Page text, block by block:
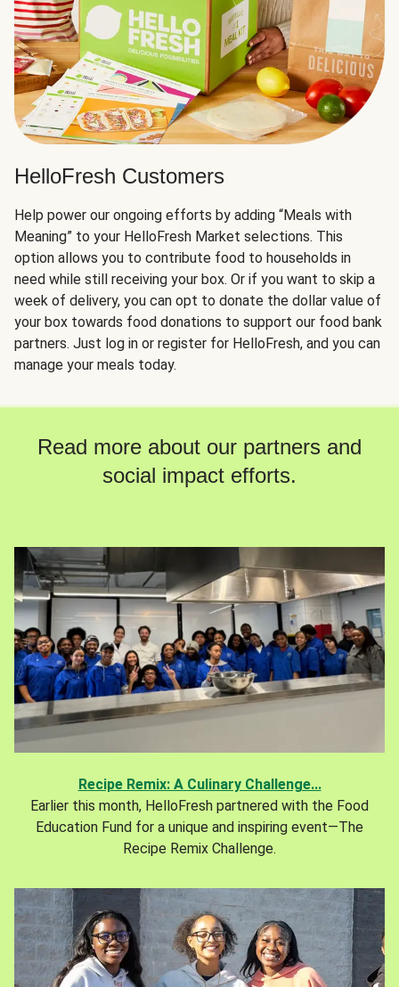
HelloFresh Customers
Help power our ongoing efforts by adding “Meals with
Meaning” to your HelloFresh Market selections. This
option allows you to contribute food to households in
need while still receiving your box. Or if you want to skip a
week of delivery, you can opt to donate the dollar value of
your box towards food donations to support our food bank
partners. Just log in or register for HelloFresh, and you can
manage your meals today.
Read more about our partners and
social impact efforts.
Recipe Remix: A Culinary Challenge...
Earlier this month, HelloFresh partnered with the Food
Education Fund for a unique and inspiring event—The
Recipe Remix Challenge.